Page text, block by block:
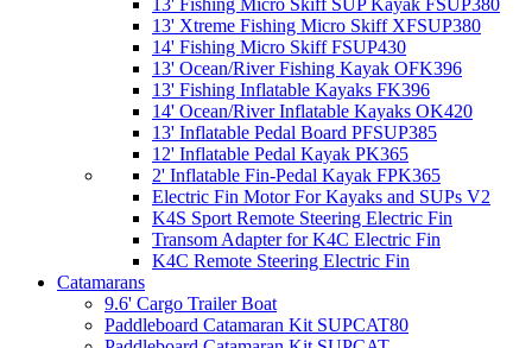
13' Fishing Micro Skiff SUP Kayak FSUP380
13' Xtreme Fishing Micro Skiff XFSUP380
14' Fishing Micro Skiff FSUP430
13' Ocean/River Fishing Kayak OFK396
13' Fishing Inflatable Kayaks FK396
14' Ocean/River Inflatable Kayaks OK420
13' Inflatable Pedal Board PFSUP385
12' Inflatable Pedal Kayak PK365
2' Inflatable Fin-Pedal Kayak FPK365
Electric Fin Motor For Kayaks and SUPs V2
K4S Sport Remote Steering Electric Fin
Transom Adapter for K4C Electric Fin
K4C Remote Steering Electric Fin
Catamarans
9.6' Cargo Trailer Boat
Paddleboard Catamaran Kit SUPCAT80